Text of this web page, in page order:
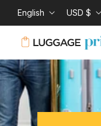
English USD $